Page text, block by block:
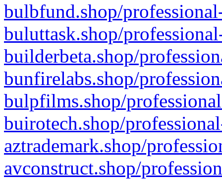
bulbfund.shop/
buluttask.shop/
builderbeta.shop/
bunfirelabs.shop/
bulpfilms.shop/
buirotech.shop/
aztrademark.shop/
avconstruct.shop/